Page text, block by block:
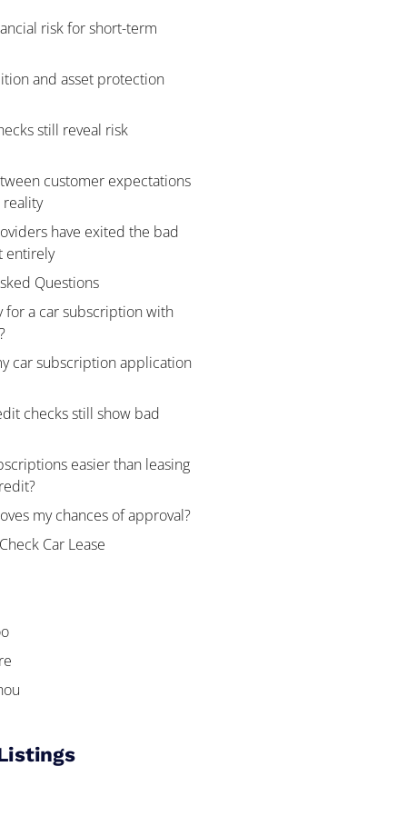
risk for short-term
and asset protection
still reveal risk
customer expectations
have exited the bad
entirely
Questions
for a car subscription with
car subscription application
checks still show bad
easier than leasing
my chances of approval?
Car Lease